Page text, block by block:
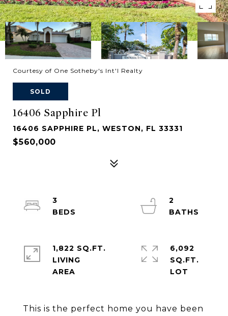
Courtesy of One Sotheby's Int'l Realty
SOLD
16406 Sapphire Pl
16406 SAPPHIRE PL, WESTON, FL 33331
$560,000
This is the perfect home you have been
3
2
1,822 SQ.FT.
LIVING
6,092
SQ.FT.